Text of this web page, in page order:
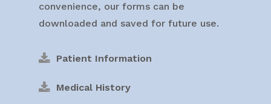
convenience, our forms can be
downloaded and saved for future use.
Patient Information
Medical History